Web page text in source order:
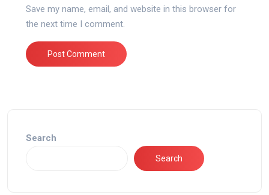
Save my name, email, and website in this browser for
the next time I comment.
Search
Search